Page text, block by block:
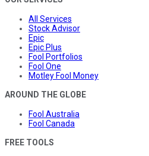
All Services
Stock Advisor
Epic
Epic Plus
Fool Portfolios
Fool One
Motley Fool Money
AROUND THE GLOBE
Fool Australia
Fool Canada
FREE TOOLS